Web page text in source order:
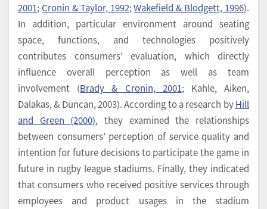
2001; Cronin & Taylor, 1992;Wakefield & Blodgett, 1996).
In addition, particular environment around seating
space, functions, and technologies positively
contributes consumers’ evaluation, which directly
influence overall perception as well as team
involvement (Brady & Cronin, 2001; Kahle, Aiken,
Dalakas, & Duncan, 2003). According to a research byHill
and Green (2000), they examined the relationships
between consumers’ perception of service quality and
intention for future decisions to participate the game in
future in rugby league stadiums. Finally, they indicated
that consumers who received positive services through
employees and product usages in the stadium